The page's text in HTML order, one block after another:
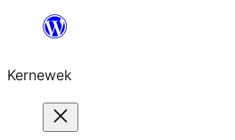
content
Kernewek